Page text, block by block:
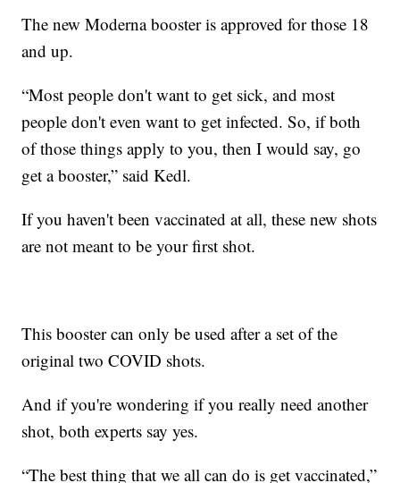
The new Moderna booster is approved for those 18
and up.
“Most people don't want to get sick, and most
people don't even want to get infected. So, if both
of those things apply to you, then I would say, go
get a booster,” said Kedl.
If you haven't been vaccinated at all, these new shots
are not meant to be your first shot.
This booster can only be used after a set of the
original two COVID shots.
And if you're wondering if you really need another
shot, both experts say yes.
“The best thing that we all can do is get vaccinated,”